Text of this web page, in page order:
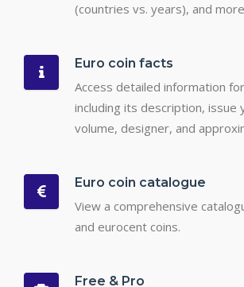
(countries vs. years), and
Euro coin facts
Access detailed information
including its description, issue
volume, designer, and
Euro coin catalogue
View a comprehensive
and eurocent coins.
Free & Pro